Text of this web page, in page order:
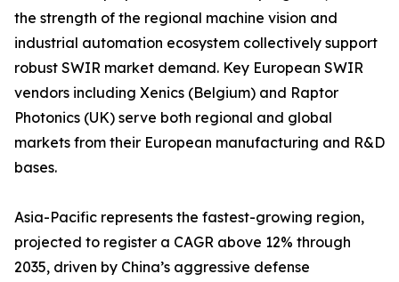
the strength of the regional machine vision and
industrial automation ecosystem collectively support
robust SWIR market demand. Key European SWIR
vendors including Xenics (Belgium) and Raptor
Photonics (UK) serve both regional and global
markets from their European manufacturing and R&D
bases.
Asia-Pacific represents the fastest-growing region,
projected to register a CAGR above 12% through
2035, driven by China’s aggressive defense